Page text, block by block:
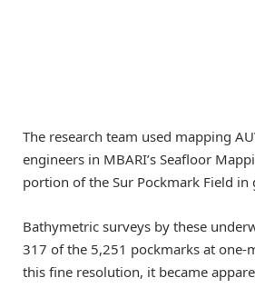
The research team used mapping
engineers in MBARI’s Seafloor
portion of the Sur Pockmark Field in
Bathymetric surveys by these
317 of the 5,251 pockmarks at one-
this fine resolution, it became